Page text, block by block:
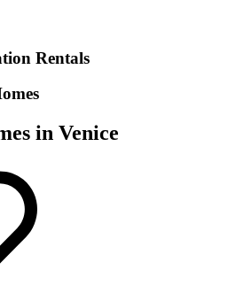
Rentals
in Venice